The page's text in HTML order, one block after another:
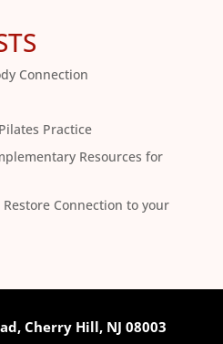
Connection
Practice
Resources for
Connection to your
Cherry Hill, NJ 08003